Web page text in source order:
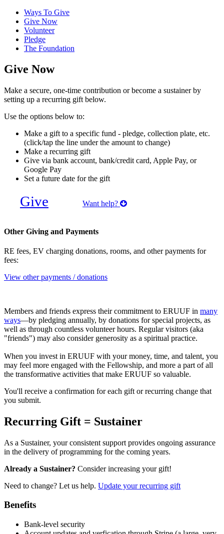
Ways To Give
Give Now
Volunteer
Pledge
The Foundation
Give Now
Make a secure, one-time contribution or become a sustainer by
setting up a recurring gift below.
Use the options below to:
Make a gift to a specific fund - pledge, collection plate, etc.
(click/tap the line under the amount to change)
Make a recurring gift
Give via bank account, bank/credit card, Apple Pay, or
Google Pay
Set a future date for the gift
Give Want help?
Other Giving and Payments
RE fees, EV charging donations, rooms, and other payments for
fees:
View other payments / donations
Members and friends express their commitment to ERUUF in many
ways—by pledging annually, by donations for special projects, as
well as through countless volunteer hours. Regular visitors (aka
"friends") may also consider generosity as a spiritual practice.
When you invest in ERUUF with your money, time, and talent, you
may feel more engaged with the Fellowship, and more a part of all
the transformative activities that make ERUUF so valuable.
You'll receive a confirmation for each gift or recurring change that
you submit.
Recurring Gift = Sustainer
As a Sustainer, your consistent support provides ongoing assurance
in the delivery of programming for the coming years.
Already a Sustainer? Consider increasing your gift!
Need to change? Let us help. Update your recurring gift
Benefits
Bank-level security